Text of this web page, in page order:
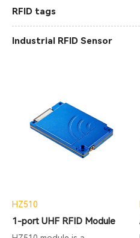
RFID tags
Industrial RFID Sensor
HZ510
1-port UHF RFID Module